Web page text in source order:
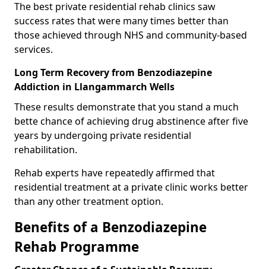
The best private residential rehab clinics saw
success rates that were many times better than
those achieved through NHS and community-based
services.
Long Term Recovery from Benzodiazepine
Addiction in Llangammarch Wells
These results demonstrate that you stand a much
bette chance of achieving drug abstinence after five
years by undergoing private residential
rehabilitation.
Rehab experts have repeatedly affirmed that
residential treatment at a private clinic works better
than any other treatment option.
Benefits of a Benzodiazepine
Rehab Programme